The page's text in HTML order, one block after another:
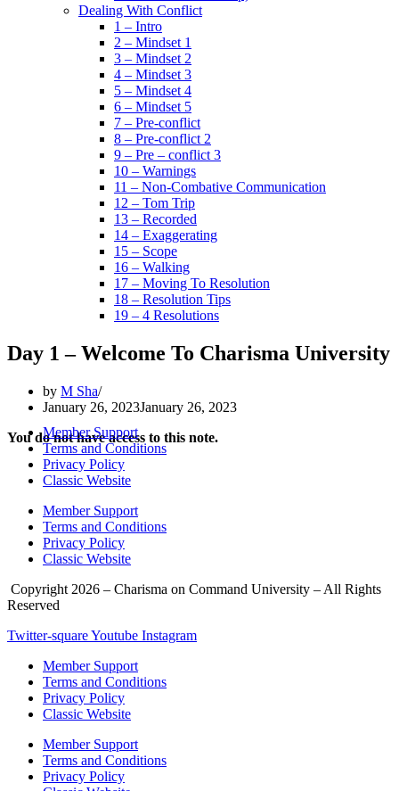
Dealing With Conflict
1 – Intro
2 – Mindset 1
3 – Mindset 2
4 – Mindset 3
5 – Mindset 4
6 – Mindset 5
7 – Pre-conflict
8 – Pre-conflict 2
9 – Pre – conflict 3
10 – Warnings
11 – Non-Combative Communication
12 – Tom Trip
13 – Recorded
14 – Exaggerating
15 – Scope
16 – Walking
17 – Moving To Resolution
18 – Resolution Tips
19 – 4 Resolutions
Day 1 – Welcome To Charisma University
by M Sha
January 26, 2023January 26, 2023
You do not have access to this note.
Member Support
Terms and Conditions
Privacy Policy
Classic Website
Member Support
Terms and Conditions
Privacy Policy
Classic Website
Copyright 2026 – Charisma on Command University – All Rights
Reserved
Twitter-squareYoutube Instagram
Member Support
Terms and Conditions
Privacy Policy
Classic Website
Member Support
Terms and Conditions
Privacy Policy